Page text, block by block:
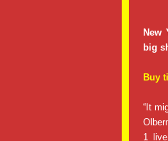
New
big
Buy
“It
1